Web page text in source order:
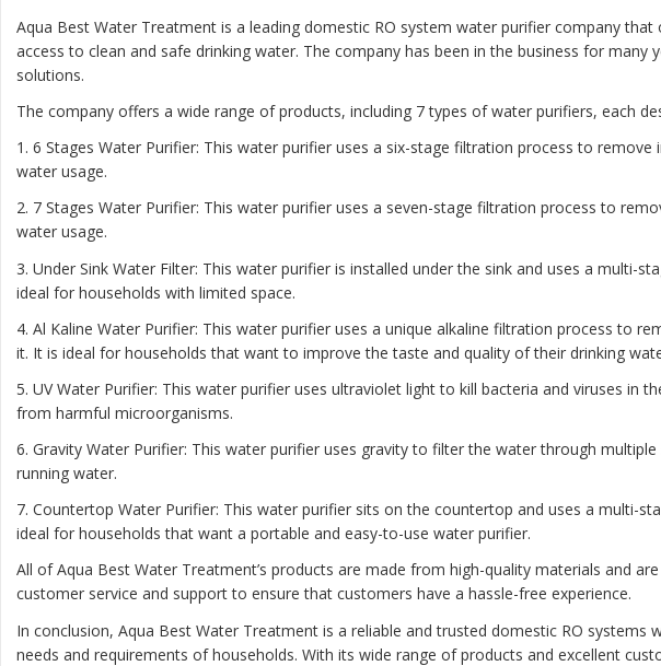
Aqua Best Water Treatment is a leading domestic RO system water purifier company
access to clean and safe drinking water. The company has been in the business for
solutions.
The company offers a wide range of products, including 7 types of water purifiers, each
1. 6 Stages Water Purifier: This water purifier uses a six-stage filtration process to
water usage.
2. 7 Stages Water Purifier: This water purifier uses a seven-stage filtration process to
water usage.
3. Under Sink Water Filter: This water purifier is installed under the sink and uses a
ideal for households with limited space.
4. Al Kaline Water Purifier: This water purifier uses a unique alkaline filtration process to
it. It is ideal for households that want to improve the taste and quality of their drinking
5. UV Water Purifier: This water purifier uses ultraviolet light to kill bacteria and viruses
from harmful microorganisms.
6. Gravity Water Purifier: This water purifier uses gravity to filter the water through
running water.
7. Countertop Water Purifier: This water purifier sits on the countertop and uses a
ideal for households that want a portable and easy-to-use water purifier.
All of Aqua Best Water Treatment’s products are made from high-quality materials and
customer service and support to ensure that customers have a hassle-free experience.
In conclusion, Aqua Best Water Treatment is a reliable and trusted domestic RO
needs and requirements of households. With its wide range of products and excellent